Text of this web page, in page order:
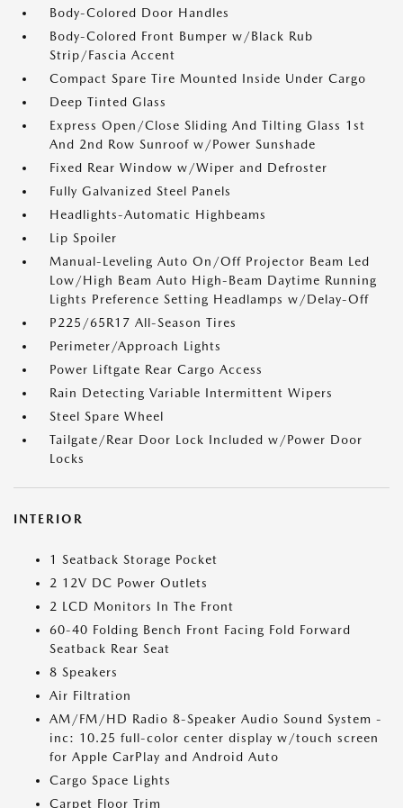
Body-Colored Door Handles
Body-Colored Front Bumper w/Black Rub
Strip/Fascia Accent
Compact Spare Tire Mounted Inside Under Cargo
Deep Tinted Glass
Express Open/Close Sliding And Tilting Glass 1st
And 2nd Row Sunroof w/Power Sunshade
Fixed Rear Window w/Wiper and Defroster
Fully Galvanized Steel Panels
Headlights-Automatic Highbeams
Lip Spoiler
Manual-Leveling Auto On/Off Projector Beam Led
Low/High Beam Auto High-Beam Daytime Running
Lights Preference Setting Headlamps w/Delay-Off
P225/65R17 All-Season Tires
Perimeter/Approach Lights
Power Liftgate Rear Cargo Access
Rain Detecting Variable Intermittent Wipers
Steel Spare Wheel
Tailgate/Rear Door Lock Included w/Power Door
Locks
INTERIOR
1 Seatback Storage Pocket
2 12V DC Power Outlets
2 LCD Monitors In The Front
60-40 Folding Bench Front Facing Fold Forward
Seatback Rear Seat
8 Speakers
Air Filtration
AM/FM/HD Radio 8-Speaker Audio Sound System -
inc: 10.25 full-color center display w/touch screen
for Apple CarPlay and Android Auto
Cargo Space Lights
Carpet Floor Trim